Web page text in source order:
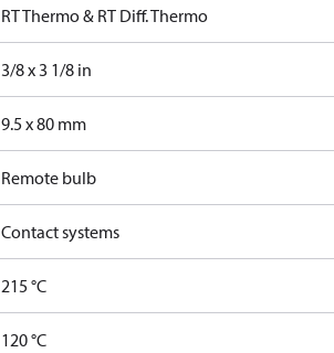
RT Thermo & RT Diff. Thermo
3/8 x 3 1/8 in
9.5 x 80 mm
Remote bulb
Contact systems
215 °C
120 °C